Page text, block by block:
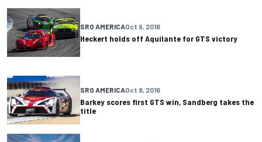
SRO AMERICAOct 9, 2016
Heckert holds off Aquilante for GTS victory
SRO AMERICAOct 8, 2016
Barkey scores first GTS win, Sandberg takes the
title